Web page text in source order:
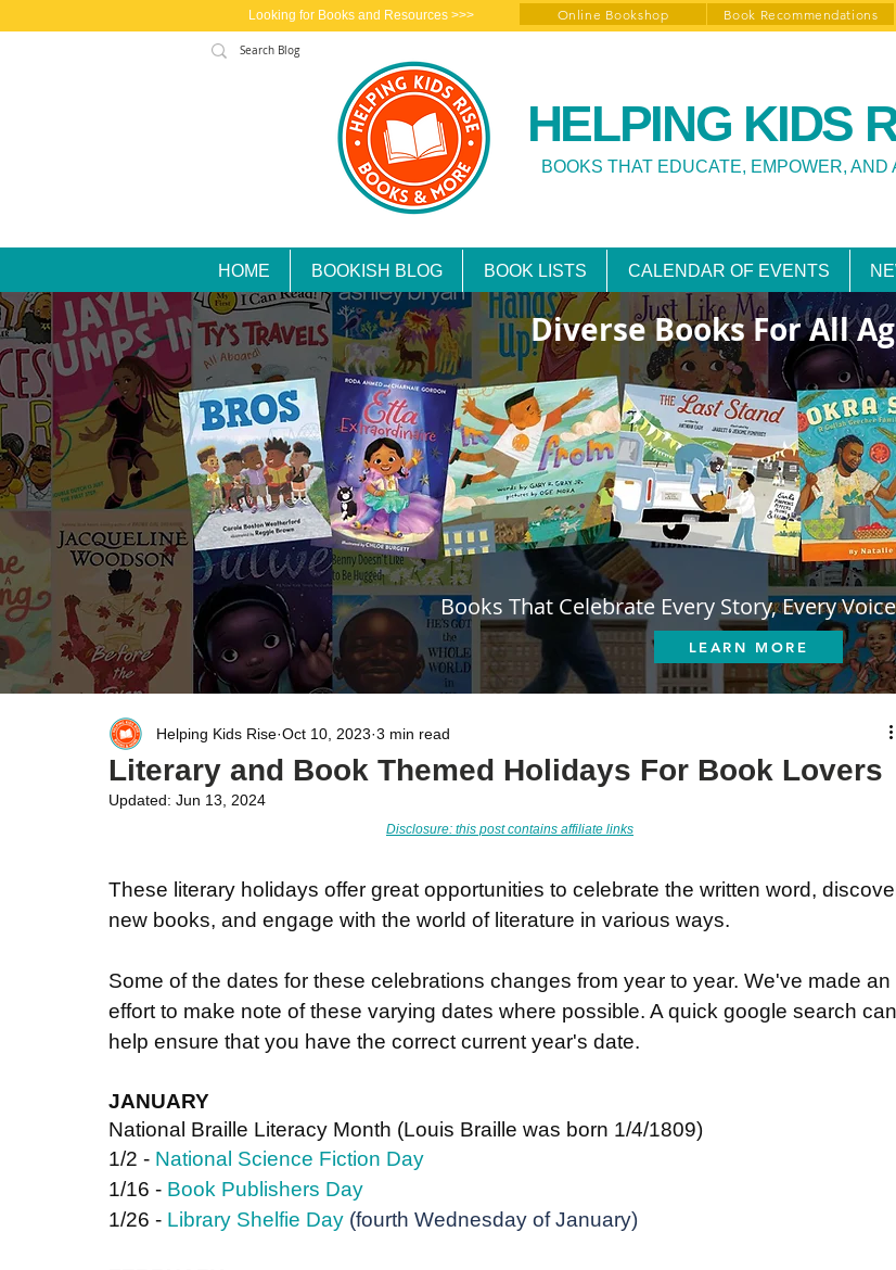
Looking for Books and Resources >>> Online Bookshop Book Recommendations
HELPING KIDS
BOOKS THAT EDUCATE, EMPOWER, AND
Diverse Books For All
Books That Celebrate Every Story, Every
LEARN MORE
Literary and Book Themed Holidays For Book Lovers
Helping Kids Rise Oct 10, 2023 3 min read
Updated: Jun 13, 2024
Disclosure: this post contains affiliate links
These literary holidays offer great opportunities to celebrate the written word,
new books, and engage with the world of literature in various ways.
Some of the dates for these celebrations changes from year to year. We've made an
effort to make note of these varying dates where possible. A quick google search can
help ensure that you have the correct current year's date.
JANUARY
National Braille Literacy Month (Louis Braille was born 1/4/1809)
1/2 - National Science Fiction Day
1/16 - Book Publishers Day
1/26 - Library Shelfie Day (fourth Wednesday of January)
HOME BOOKISH BLOG BOOK LISTS CALENDAR OF EVENTS